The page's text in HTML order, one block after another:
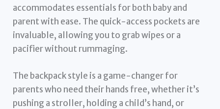
accommodates essentials for both baby and
parent with ease. The quick-access pockets are
invaluable, allowing you to grab wipes or a
pacifier without rummaging.
The backpack style is a game-changer for
parents who need their hands free, whether it’s
pushing a stroller, holding a child’s hand, or